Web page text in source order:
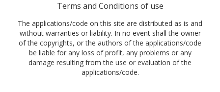
Terms and Conditions of use
The applications/code on this site are distributed as is and
without warranties or liability. In no event shall the owner
of the copyrights, or the authors of the applications/code
be liable for any loss of profit, any problems or any
damage resulting from the use or evaluation of the
applications/code.